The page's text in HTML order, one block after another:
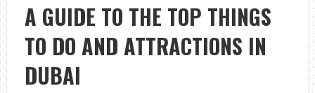
A GUIDE TO THE TOP THINGS
TO DO AND ATTRACTIONS IN
DUBAI